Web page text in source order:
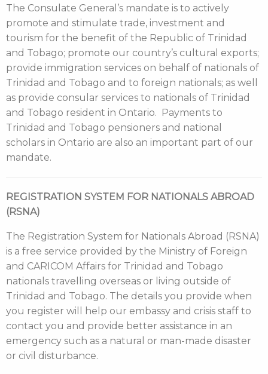
The Consulate General’s mandate is to actively
promote and stimulate trade, investment and
tourism for the benefit of the Republic of Trinidad
and Tobago; promote our country’s cultural exports;
provide immigration services on behalf of nationals of
Trinidad and Tobago and to foreign nationals; as well
as provide consular services to nationals of Trinidad
and Tobago resident in Ontario. Payments to
Trinidad and Tobago pensioners and national
scholars in Ontario are also an important part of our
mandate.
REGISTRATION SYSTEM FOR NATIONALS ABROAD
(RSNA)
The Registration System for Nationals Abroad (RSNA)
is a free service provided by the Ministry of Foreign
and CARICOM Affairs for Trinidad and Tobago
nationals travelling overseas or living outside of
Trinidad and Tobago. The details you provide when
you register will help our embassy and crisis staff to
contact you and provide better assistance in an
emergency such as a natural or man-made disaster
or civil disturbance.